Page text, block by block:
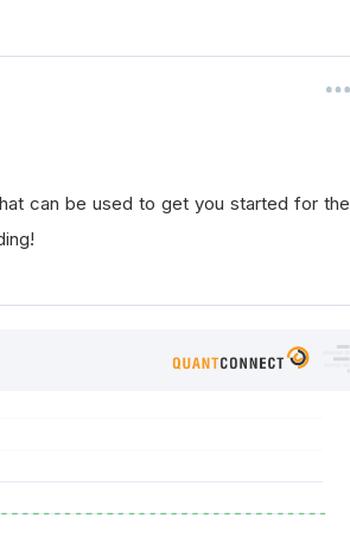
can be used to get you started for the